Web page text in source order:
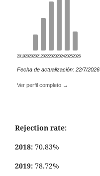
20192020202120222023202420252026
Fecha de actualización: 22/7/2026
Ver perfil completo →
Rejection rate:
2018: 70.83%
2019: 78.72%